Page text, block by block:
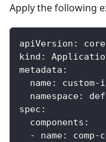
Apply the following
apiVersion :
kind :
metadata :
name: custom-
namespace:
spec :
components :
-
name: comp-